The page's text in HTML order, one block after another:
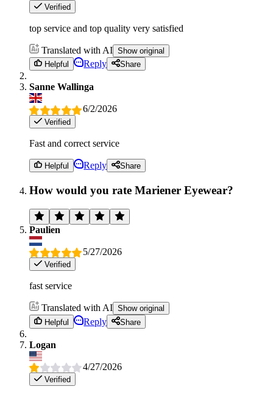
Verified
top service and top quality very satisfied
Translated with AI Show original
Helpful
Reply Share
Sanne Wallinga
6/2/2026
Verified
Fast and correct service
Helpful Reply Share
How would you rate Mariener Eyewear?
Paulien
5/27/2026
Verified
fast service
Translated with AI Show original
Helpful
Reply Share
Logan
4/27/2026
Verified